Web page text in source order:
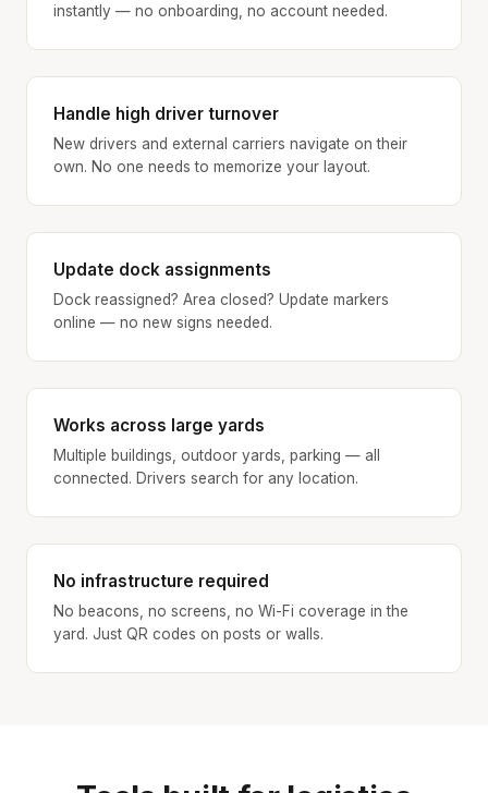
instantly — no onboarding, no account needed.
Handle high driver turnover
New drivers and external carriers navigate on their
own. No one needs to memorize your layout.
Update dock assignments
Dock reassigned? Area closed? Update markers
online — no new signs needed.
Works across large yards
Multiple buildings, outdoor yards, parking — all
connected. Drivers search for any location.
No infrastructure required
No beacons, no screens, no Wi-Fi coverage in the
yard. Just QR codes on posts or walls.